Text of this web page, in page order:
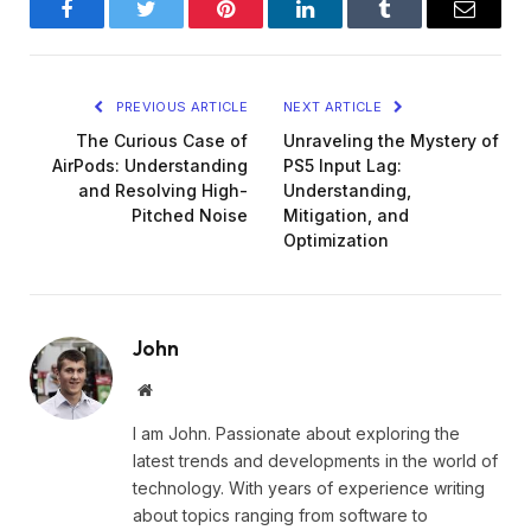
FacebookTwitter Pinterest LinkedInTumblr Email
PREVIOUS ARTICLE
The Curious Case of
AirPods: Understanding
and Resolving High-
Pitched Noise
NEXT ARTICLE
Unraveling the Mystery of
PS5 Input Lag:
Understanding,
Mitigation, and
Optimization
John
Website
I am John. Passionate about exploring the
latest trends and developments in the world of
technology. With years of experience writing
about topics ranging from software to